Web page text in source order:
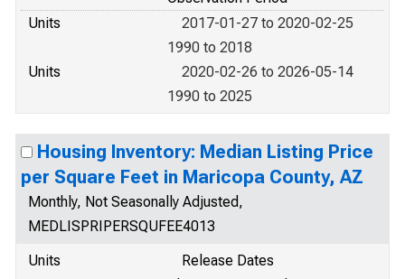
Units
2017-01-27 to 2020-02-25
1990 to 2018
Units
2020-02-26 to 2026-05-14
1990 to 2025
Housing Inventory: Median Listing Price
per Square Feet in Maricopa County, AZ
Monthly, Not Seasonally Adjusted,
MEDLISPRIPERSQUFEE4013
Units
Release Dates